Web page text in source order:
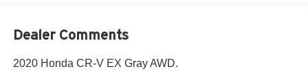
Dealer Comments
2020 Honda CR-V EX Gray AWD.